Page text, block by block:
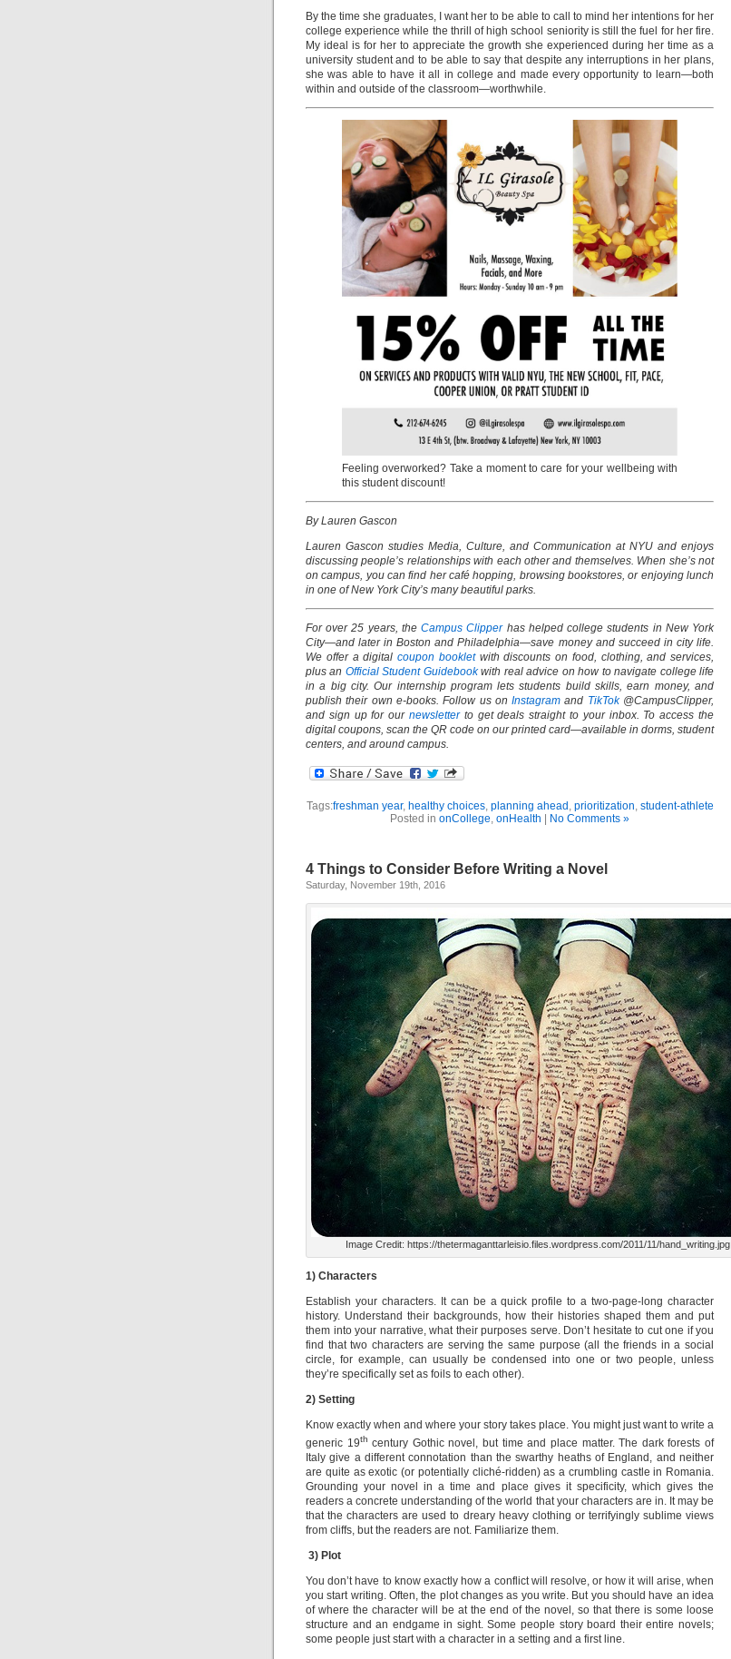
By the time she graduates, I want her to be able to call to mind her intentions for her
college experience while the thrill of high school seniority is still the fuel for her fire.
My ideal is for her to appreciate the growth she experienced during her time as a
university student and to be able to say that despite any interruptions in her plans,
she was able to have it all in college and made every opportunity to learn—both
within and outside of the classroom—worthwhile.
Feeling overworked? Take a moment to care for your wellbeing with
this student discount!
By Lauren Gascon
Lauren Gascon studies Media, Culture, and Communication at NYU and enjoys
discussing people’s relationships with each other and themselves. When she’s not
on campus, you can find her café hopping, browsing bookstores, or enjoying lunch
in one of New York City’s many beautiful parks.
For over 25 years, theCampus Clipperhas helped college students in New York
City—and later in Boston and Philadelphia—save money and succeed in city life.
We offer a digital coupon bookletwith discounts on food, clothing, and services,
plus an Official Student Guidebookwith real advice on how to navigate college life
in a big city. Our internship program lets students build skills, earn money, and
publish their own e-books. Follow us onInstagram and TikTok@CampusClipper,
and sign up for our newsletterto get deals straight to your inbox. To access the
digital coupons, scan the QR code on our printed card—available in dorms, student
centers, and around campus.
Tags:freshman year, healthy choices, planning ahead , prioritization, student-athlete
Posted in onCollege, onHealth No Comments »
4 Things to Consider Before Writing a Novel
Saturday, November 19th, 2016
Image Credit: https://thetermaganttarleisio.files.wordpress.com/2011/11/hand_writing.jpg
1) Characters
Establish your characters. It can be a quick profile to a two-page-long character
history. Understand their backgrounds, how their histories shaped them and put
them into your narrative, what their purposes serve. Don’t hesitate to cut one if you
find that two characters are serving the same purpose (all the friends in a social
circle, for example, can usually be condensed into one or two people, unless
they’re specifically set as foils to each other).
2) Setting
Know exactly when and where your story takes place. You might just want to write a
generic 19th century Gothic novel, but time and place matter. The dark forests of
Italy give a different connotation than the swarthy heaths of England, and neither
are quite as exotic (or potentially cliché-ridden) as a crumbling castle in Romania.
Grounding your novel in a time and place gives it specificity, which gives the
readers a concrete understanding of the world that your characters are in. It may be
that the characters are used to dreary heavy clothing or terrifyingly sublime views
from cliffs, but the readers are not. Familiarize them.
3) Plot
You don’t have to know exactly how a conflict will resolve, or how it will arise, when
you start writing. Often, the plot changes as you write. But you should have an idea
of where the character will be at the end of the novel, so that there is some loose
structure and an endgame in sight. Some people story board their entire novels;
some people just start with a character in a setting and a first line.